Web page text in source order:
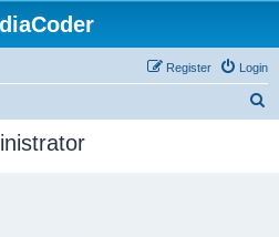
Login
Register